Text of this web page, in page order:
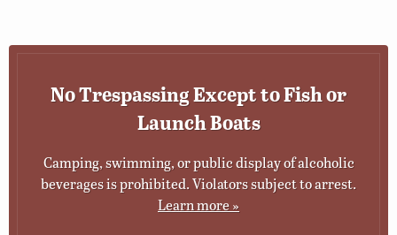
No Trespassing Except to Fish or
Launch Boats
Camping, swimming, or public display of alcoholic
beverages is prohibited. Violators subject to arrest.
Learn more »